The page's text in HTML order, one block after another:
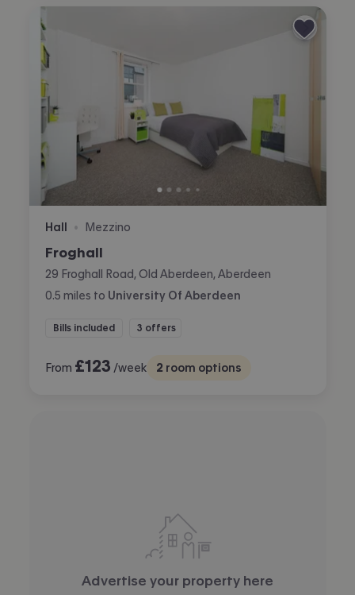
Hall • Mezzino
Froghall
29 Froghall Road, Old Aberdeen, Aberdeen
0.5 miles to University Of Aberdeen
Bills included 3 offers
From £123 /week 2 room options
Advertise your property here